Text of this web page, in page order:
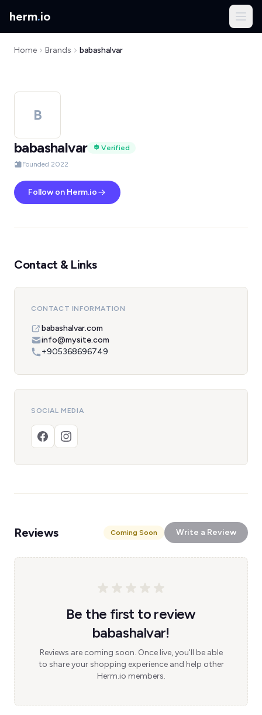
herm.io
Home Brands babashalvar
B
babashalvar
Verified
Founded 2022
Follow on Herm.io
Contact & Links
CONTACT INFORMATION
babashalvar.com
info@mysite.com
+905368696749
SOCIAL MEDIA
Reviews Coming Soon Write a Review
Be the first to review
babashalvar!
Reviews are coming soon. Once live, you'll be able
to share your shopping experience and help other
Herm.io members.